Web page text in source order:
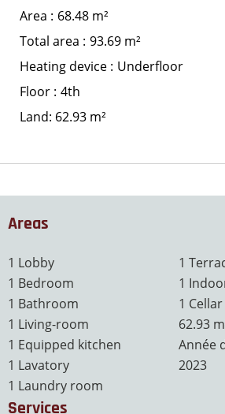
Area
68.48 m²
Total area
93.69 m²
Heating device
Underfloor
Floor 4th
Land: 62.93 m²
Areas
1 Lobby
1 Bedroom
1 Bathroom
1 Living-room
1 Equipped kitchen
1 Lavatory
1 Laundry room
1
1
1 Cellar
62.93
Année
2023
Services